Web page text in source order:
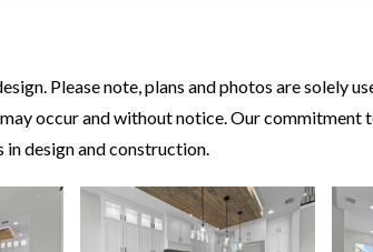
Please note, plans and photos are solely
occur and without notice. Our
design and construction.